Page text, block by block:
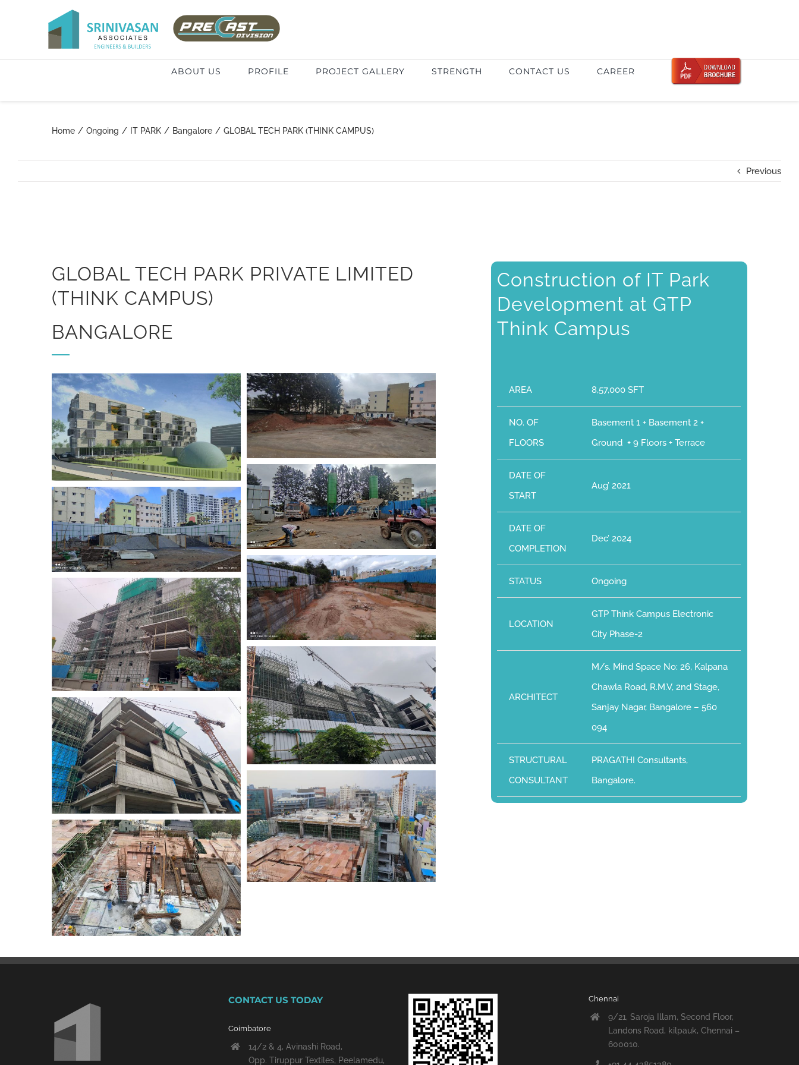
Search
ABOUT US
PROFILE PROJECT GALLERY STRENGTH CONTACT US CAREER
Home / Ongoing / IT PARK / Bangalore / GLOBAL TECH PARK (THINK CAMPUS)
Previous
GLOBAL TECH PARK PRIVATE LIMITED
(THINK CAMPUS)
BANGALORE
Construction of IT Park
Development at GTP
Think Campus
AREA 8,57,000 SFT
NO. OF
FLOORS
Basement 1 + Basement 2 +
Ground + 9 Floors + Terrace
DATE OF
START
Aug’ 2021
DATE OF
COMPLETION
Dec’ 2024
STATUS Ongoing
LOCATION
GTP Think Campus Electronic
City Phase-2
ARCHITECT
M/s. Mind Space No: 26, Kalpana
Chawla Road, R.M.V, 2nd Stage,
Sanjay Nagar, Bangalore – 560
094
STRUCTURAL
CONSULTANT
PRAGATHI Consultants,
Bangalore.
CONTACT US TODAY
Coimbatore
14/2 & 4, Avinashi Road,
Opp. Tiruppur Textiles, Peelamedu,
Chennai
9/21, Saroja Illam, Second Floor,
Landons Road, kilpauk, Chennai –
600010.